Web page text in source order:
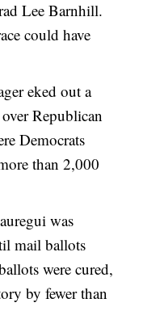
Lee Barnhill.
could have
eked out a
Republican
Democrats
than 2,000
was
mail ballots
were cured,
by fewer than